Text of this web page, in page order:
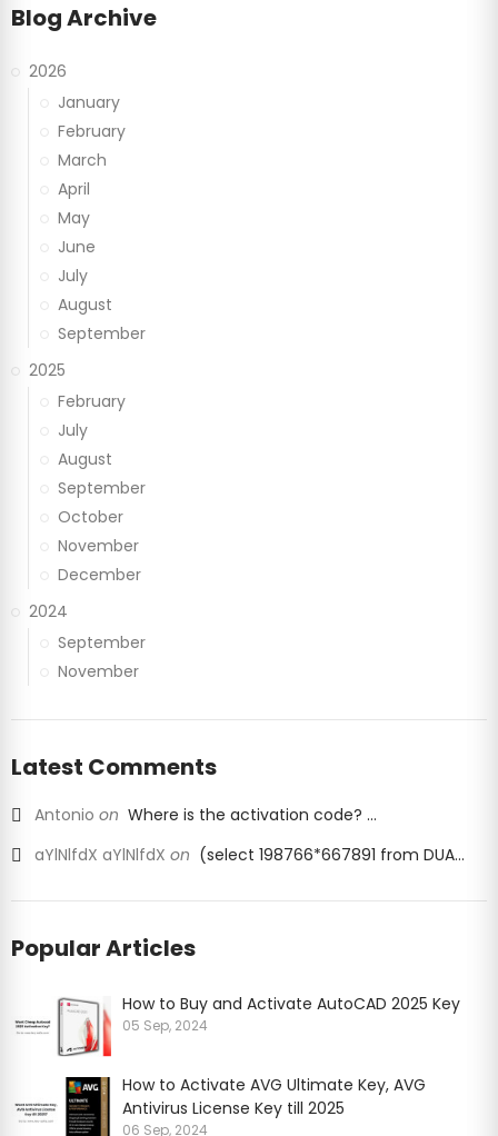
Blog Archive
2026
January
February
March
April
May
June
July
August
September
2025
February
July
August
September
October
November
December
2024
September
November
Latest Comments
Antonio on Where is the activation code? ...
aYlNlfdX aYlNlfdX on (select 198766*667891 from DUA...
Popular Articles
How to Buy and Activate AutoCAD 2025 Key
05 Sep, 2024
How to Activate AVG Ultimate Key, AVG
Antivirus License Key till 2025
06 Sep, 2024